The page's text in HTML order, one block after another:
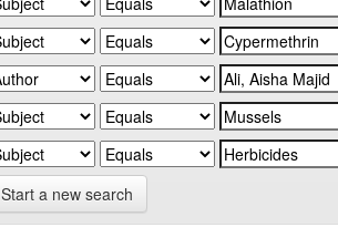
Start a new search